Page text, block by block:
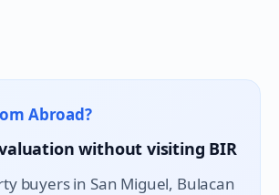
Abroad?
valuation without visiting BIR
buyers in San Miguel, Bulacan